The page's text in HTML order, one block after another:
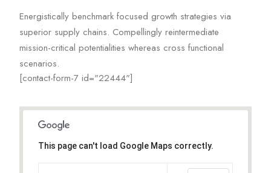
Energistically benchmark focused growth strategies via
superior supply chains. Compellingly reintermediate
mission-critical potentialities whereas cross functional
scenarios.
[contact-form-7 id="22444"]
This page can't load Google Maps correctly.